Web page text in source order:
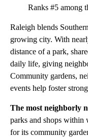
Ranks #5 among
Raleigh blends
growing city. With
distance of a park,
daily life, giving
Community gardens,
events help foster
The most neighborly
parks and shops within
for its community